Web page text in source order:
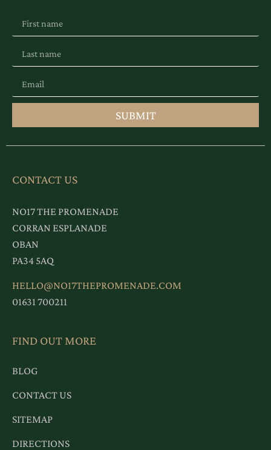
SUBMIT
CONTACT US
NO17 THE PROMENADE
CORRAN ESPLANADE
OBAN
PA34 5AQ
HELLO@NO17THEPROMENADE.COM
01631 700211
FIND OUT MORE
BLOG
CONTACT US
SITEMAP
DIRECTIONS